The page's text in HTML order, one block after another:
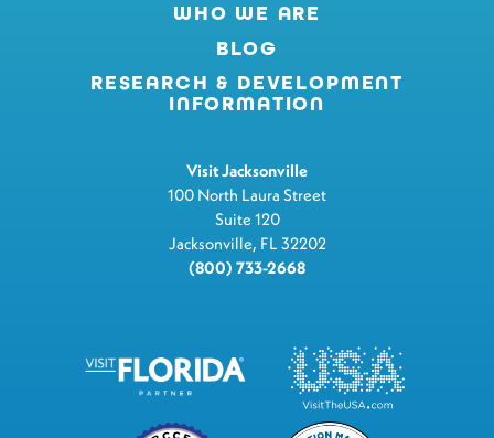
WHO WE ARE
BLOG
RESEARCH & DEVELOPMENT
INFORMATION
Visit Jacksonville
100 North Laura Street
Suite 120
Jacksonville, FL 32202
(800) 733-2668